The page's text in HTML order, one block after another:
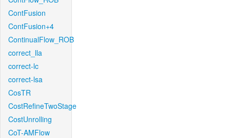
ContFusion
ContFusion+4
ContinualFlow_ROB
correct_lla
correct-lc
correct-lsa
CosTR
CostRefineTwoStage
CostUnrolling
CoT-AMFlow